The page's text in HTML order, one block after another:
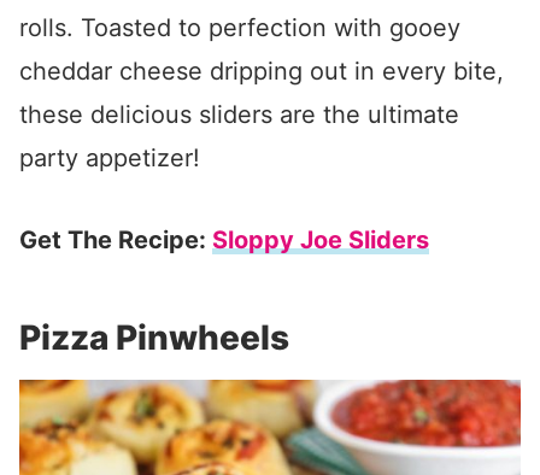
rolls. Toasted to perfection with gooey
cheddar cheese dripping out in every bite,
these delicious sliders are the ultimate
party appetizer!
Get The Recipe: Sloppy Joe Sliders
Pizza Pinwheels